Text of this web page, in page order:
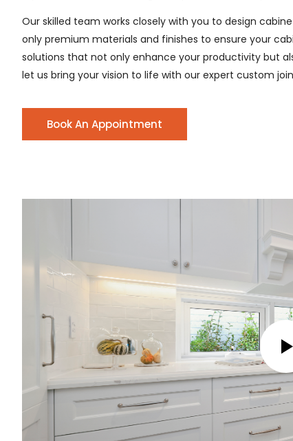
Our skilled team works closely with you to design
only premium materials and finishes to ensure your
solutions that not only enhance your productivity but
let us bring your vision to life with our expert custom
Book An Appointment